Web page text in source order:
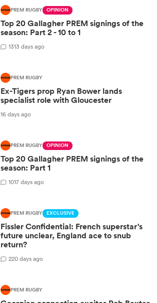
PREM RUGBY OPINION
Top 20 Gallagher PREM signings of the
season: Part 2 - 10 to 1
1313 days ago
PREM RUGBY
Ex-Tigers prop Ryan Bower lands
specialist role with Gloucester
16 days ago
PREM RUGBY OPINION
Top 20 Gallagher PREM signings of the
season: Part 1
1017 days ago
PREM RUGBY EXCLUSIVE
Fissler Confidential: French superstar's
future unclear, England ace to snub
return?
220 days ago
PREM RUGBY